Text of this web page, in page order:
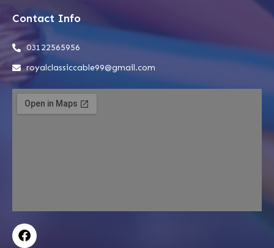
Contact Info
03122565956
royalclassiccable99@gmail.com